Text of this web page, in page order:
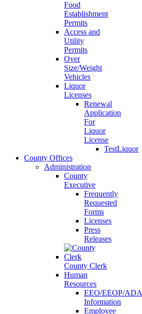
Food
Establishment
Permits
Access and
Utility
Permits
Over
Size/Weight
Vehicles
Liquor
Licenses
Renewal
Application
For
Liquor
License
TestLiquor
County Offices
Administration
County
Executive
Frequently
Requested
Forms
Licenses
Press
Releases
County Clerk
Human
Resources
EEO/EEOP/ADA
Information
Employee